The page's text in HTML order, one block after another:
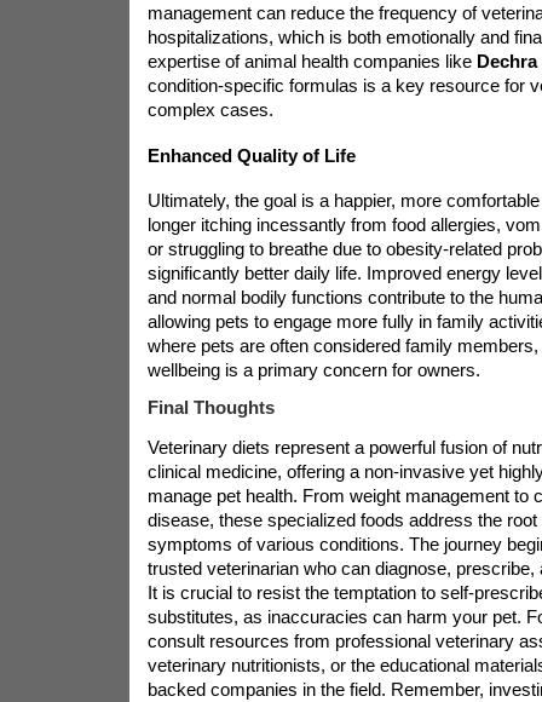
management can reduce the frequency of
hospitalizations, which is both emotionally and
expertise of animal health companies like Dechra
condition-specific formulas is a key resource for
complex cases.
Enhanced Quality of Life
Ultimately, the goal is a happier, more
longer itching incessantly from food allergies,
or struggling to breathe due to obesity-related
significantly better daily life. Improved energy
and normal bodily functions contribute to the
allowing pets to engage more fully in family
where pets are often considered family
wellbeing is a primary concern for owners.
Final Thoughts
Veterinary diets represent a powerful fusion of
clinical medicine, offering a non-invasive yet
manage pet health. From weight management to
disease, these specialized foods address the
symptoms of various conditions. The journey
trusted veterinarian who can diagnose,
It is crucial to resist the temptation to self-
substitutes, as inaccuracies can harm your pet.
consult resources from professional veterinary
veterinary nutritionists, or the educational
backed companies in the field. Remember,